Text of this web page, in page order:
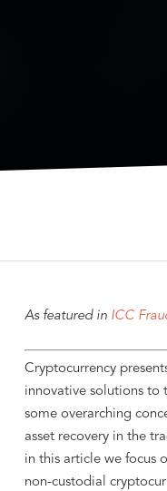
As featured in ICC
Cryptocurrency
innovative solutions to
some overarching
asset recovery in the
in this article we focus
non-custodial